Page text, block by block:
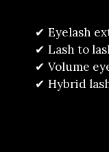
Eyelash
Lash to
Volume
Hybrid